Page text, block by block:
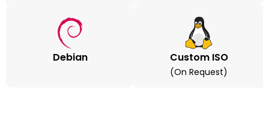
Debian Custom ISO
(on Request)